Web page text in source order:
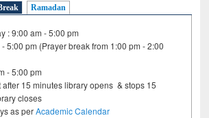
Ramadan
: 9:00 am - 5:00 pm
5:00 pm (Prayer break from 1:00 pm - 2:00
- 5:00 pm
after 15 minutes library opens & stops 15
library closes
as perAcademic Calendar